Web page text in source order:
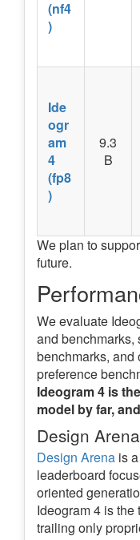
(nf4
)
Ide
ogr
am
4
(fp8
)
9.3
B
We plan to
future.
We evaluate
and benchmarks,
benchmarks, and
preference
Ideogram 4 is
model by far,
Design Arena
Design Arena is
leaderboard
oriented
Ideogram 4 is
trailing only